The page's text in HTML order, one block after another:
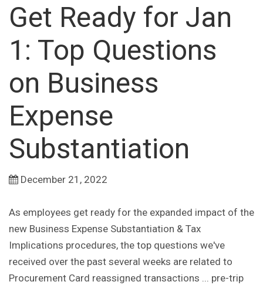
Get Ready for Jan
1: Top Questions
on Business
Expense
Substantiation
December 21, 2022
As employees get ready for the expanded impact of the
new Business Expense Substantiation & Tax
Implications procedures, the top questions we've
received over the past several weeks are related to
Procurement Card reassigned transactions ... pre-trip